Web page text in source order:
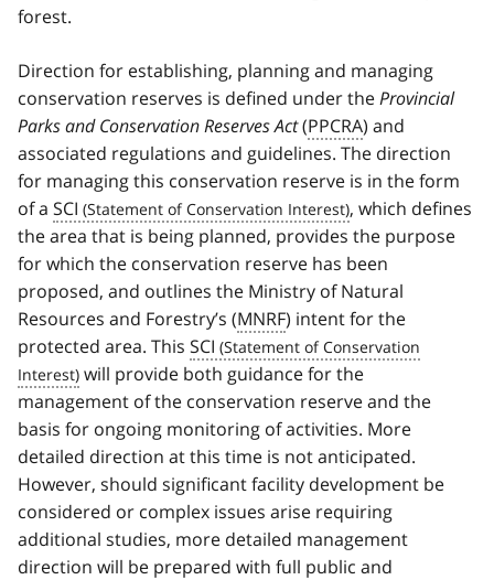
forest.
Direction for establishing, planning and managing
conservation reserves is defined under theProvincial
Parks and Conservation Reserves Act(PPCRA) and
associated regulations and guidelines. The direction
for managing this conservation reserve is in the form
of a SCI
, which defines
the area that is being planned, provides the purpose
for which the conservation reserve has been
proposed, and outlines the Ministry of Natural
Resources and Forestry’s (MNRF) intent for the
protected area. This SCI
will provide both guidance for the
management of the conservation reserve and the
basis for ongoing monitoring of activities. More
detailed direction at this time is not anticipated.
However, should significant facility development be
considered or complex issues arise requiring
additional studies, more detailed management
direction will be prepared with full public and